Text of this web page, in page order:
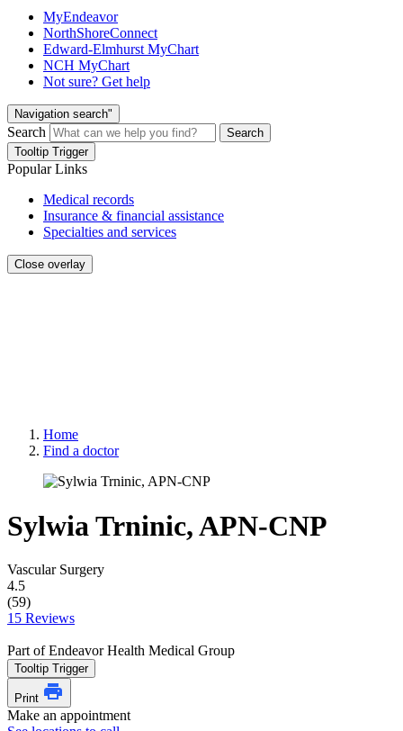
MyEndeavor
NorthShoreConnect
Edward-Elmhurst MyChart
NCH MyChart
Not sure? Get help
Navigation search"
Search
Search
Tooltip Trigger
Popular Links
Medical records
Insurance & financial assistance
Specialties and services
Close overlay
Home
Find a doctor
Sylwia Trninic, APN-CNP
Vascular Surgery
4.5
(59)
15 Reviews
Part of Endeavor Health Medical Group
Tooltip Trigger
Print
Make an appointment